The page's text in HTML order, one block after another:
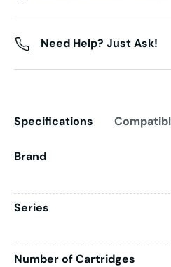
Need Help? Just Ask!
Specifications
Brand
Series
Number of Cartridges